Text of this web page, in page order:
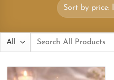
Search